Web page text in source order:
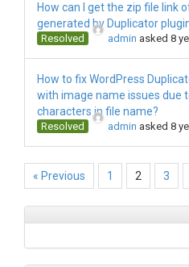
How can I get the zip file link
generated by Duplicator
Resolved admin asked 8
How to fix WordPress
with image name issues due
characters in file name?
Resolved admin asked 8
« Previous 1 2 3